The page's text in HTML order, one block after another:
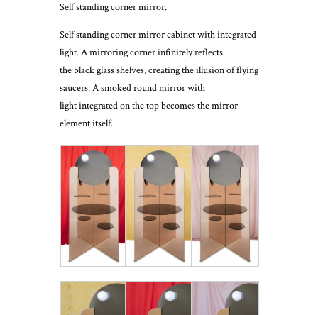
Self standing corner mirror.
Self standing corner mirror cabinet with integrated
light. A mirroring corner infinitely reflects
the black glass shelves, creating the illusion of flying
saucers. A smoked round mirror with
light integrated on the top becomes the mirror
element itself.